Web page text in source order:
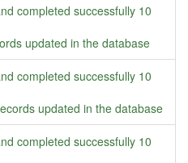
completed successfully 10
updated in the database
completed successfully 10
updated in the database
completed successfully 10